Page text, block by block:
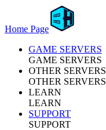
Home Page
GAME SERVERS
GAME SERVERS
OTHER SERVERS
OTHER SERVERS
LEARN
LEARN
SUPPORT
SUPPORT